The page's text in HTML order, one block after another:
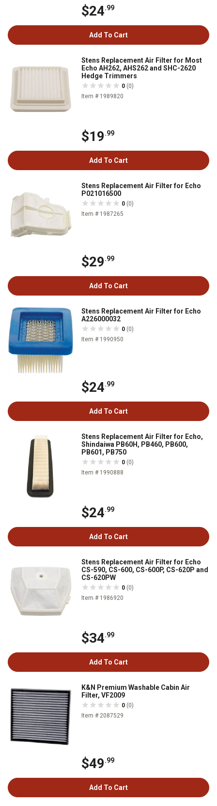
$24.99
Add To Cart
Stens Replacement Air Filter for Most
Echo AH262, AHS262 and SHC-2620
Hedge Trimmers
0 (0)
Item # 1989820
$19.99
Add To Cart
Stens Replacement Air Filter for Echo
P021016500
0 (0)
Item # 1987265
$29.99
Add To Cart
Stens Replacement Air Filter for Echo
A226000032
0 (0)
Item # 1990950
$24.99
Add To Cart
Stens Replacement Air Filter for Echo,
Shindaiwa PB60H, PB460, PB600,
PB601, PB750
0 (0)
Item # 1990888
$24.99
Add To Cart
Stens Replacement Air Filter for Echo
CS-590, CS-600, CS-600P, CS-620P and
CS-620PW
0 (0)
Item # 1986920
$34.99
Add To Cart
K&N Premium Washable Cabin Air
Filter, VF2009
0 (0)
Item # 2087529
$49.99
Add To Cart